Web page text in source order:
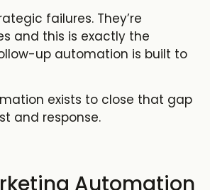
failures. They’re
and this is exactly the
up automation is built to
exists to close that gap
and response.
Automation